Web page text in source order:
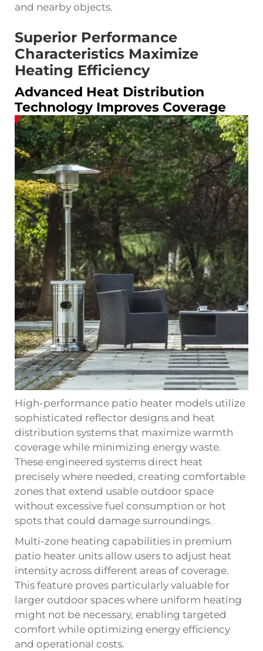
and nearby objects.
Superior Performance
Characteristics Maximize
Heating Efficiency
Advanced Heat Distribution
Technology Improves Coverage
High-performance patio heater models utilize
sophisticated reflector designs and heat
distribution systems that maximize warmth
coverage while minimizing energy waste.
These engineered systems direct heat
precisely where needed, creating comfortable
zones that extend usable outdoor space
without excessive fuel consumption or hot
spots that could damage surroundings.
Multi-zone heating capabilities in premium
patio heater units allow users to adjust heat
intensity across different areas of coverage.
This feature proves particularly valuable for
larger outdoor spaces where uniform heating
might not be necessary, enabling targeted
comfort while optimizing energy efficiency
and operational costs.